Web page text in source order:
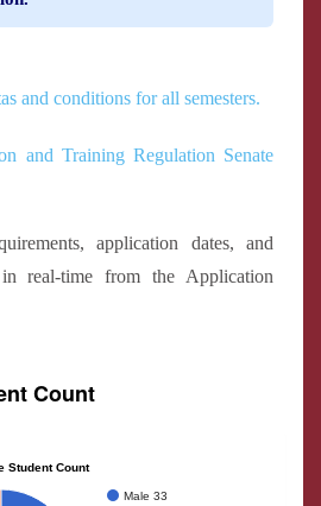
and conditions for all semesters.
and Training Regulation Senate
application dates, and
real-time from the Application
Count
Student Count
Male 33